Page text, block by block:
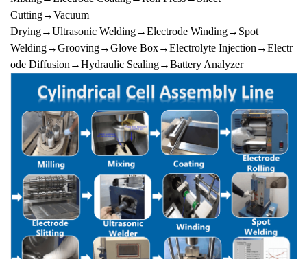
Cutting→Vacuum
Drying→Ultrasonic Welding→Electrode Winding→Spot
Welding→Grooving→Glove Box→Electrolyte Injection→Electr
ode Diffusion→Hydraulic Sealing→Battery Analyzer